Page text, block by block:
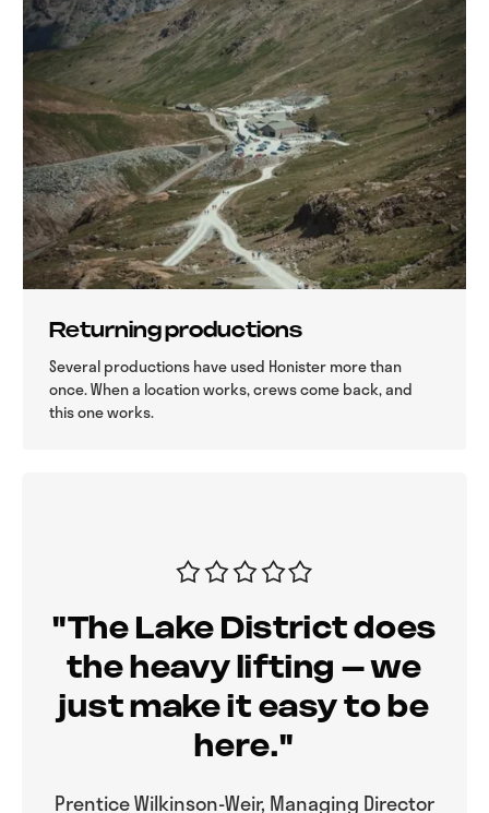
Returning productions
Several productions have used Honister more than
once. When a location works, crews come back, and
this one works.
"The Lake District does
the heavy lifting – we
just make it easy to be
here."
Prentice Wilkinson-Weir, Managing Director